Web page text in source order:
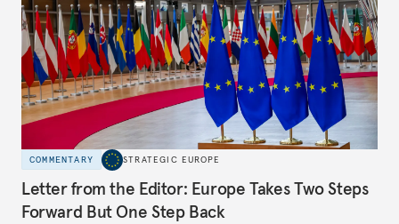
COMMENTARY STRATEGIC EUROPE
Letter from the Editor: Europe Takes Two Steps
Forward But One Step Back